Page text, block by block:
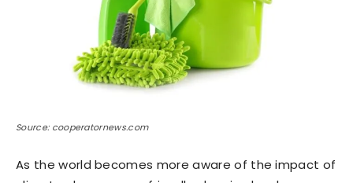
Source: cooperatornews.com
As the world becomes more aware of the impact of